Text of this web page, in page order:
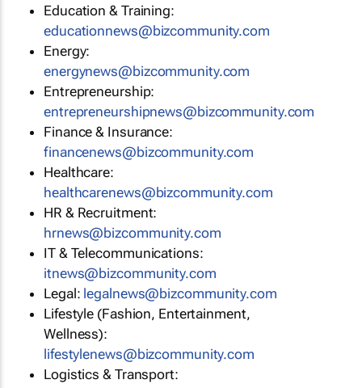
Education & Training:
educationnews@bizcommunity.com
Energy:
energynews@bizcommunity.com
Entrepreneurship:
entrepreneurshipnews@bizcommunity.com
Finance & Insurance:
financenews@bizcommunity.com
Healthcare:
healthcarenews@bizcommunity.com
HR & Recruitment:
hrnews@bizcommunity.com
IT & Telecommunications:
itnews@bizcommunity.com
Legal: legalnews@bizcommunity.com
Lifestyle (Fashion, Entertainment,
Wellness):
lifestylenews@bizcommunity.com
Logistics & Transport: